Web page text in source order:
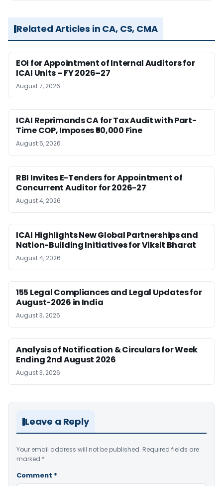
Related Articles in CA, CS, CMA
EOI for Appointment of Internal Auditors for
ICAI Units – FY 2026–27
August 7, 2026
ICAI Reprimands CA for Tax Audit with Part-
Time COP, Imposes ₹50,000 Fine
August 5, 2026
RBI Invites E-Tenders for Appointment of
Concurrent Auditor for 2026-27
August 4, 2026
ICAI Highlights New Global Partnerships and
Nation-Building Initiatives for Viksit Bharat
August 4, 2026
155 Legal Compliances and Legal Updates for
August-2026 in India
August 3, 2026
Analysis of Notification & Circulars for Week
Ending 2nd August 2026
August 3, 2026
Leave a Reply
Your email address will not be published. Required fields are
marked *
Comment *